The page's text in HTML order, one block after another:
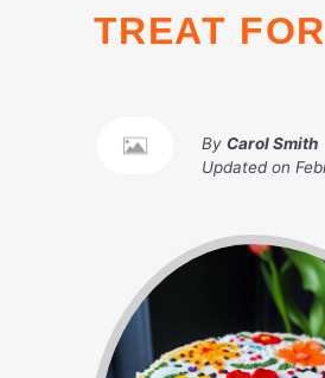
TREAT
By Carol Smith
Updated on